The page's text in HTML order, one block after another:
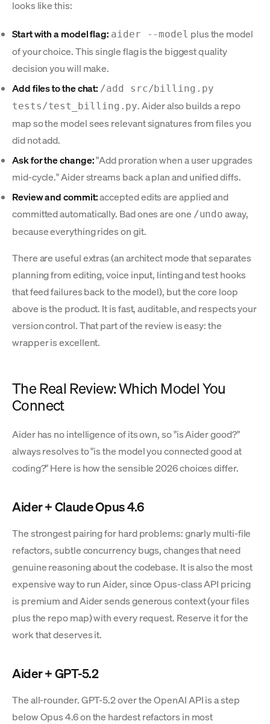
looks like this:
Start with a model flag: aider --model plus the model
of your choice. This single flag is the biggest quality
decision you will make.
Add files to the chat: /add src/billing.py
tests/test_billing.py. Aider also builds a repo
map so the model sees relevant signatures from files you
did not add.
Ask for the change:"Add proration when a user upgrades
mid-cycle." Aider streams back a plan and unified diffs.
Review and commit:accepted edits are applied and
committed automatically. Bad ones are one /undo away,
because everything rides on git.
There are useful extras (an architect mode that separates
planning from editing, voice input, linting and test hooks
that feed failures back to the model), but the core loop
above is the product. It is fast, auditable, and respects your
version control. That part of the review is easy: the
wrapper is excellent.
The Real Review: Which Model You
Connect
Aider has no intelligence of its own, so "is Aider good?"
always resolves to "is the model you connected good at
coding?" Here is how the sensible 2026 choices differ.
Aider + Claude Opus 4.6
The strongest pairing for hard problems: gnarly multi-file
refactors, subtle concurrency bugs, changes that need
genuine reasoning about the codebase. It is also the most
expensive way to run Aider, since Opus-class API pricing
is premium and Aider sends generous context (your files
plus the repo map) with every request. Reserve it for the
work that deserves it.
Aider + GPT-5.2
The all-rounder. GPT-5.2 over the OpenAI API is a step
below Opus 4.6 on the hardest refactors in most